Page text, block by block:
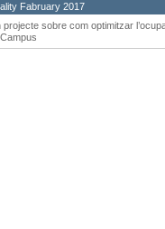
Fabruary 2017
projecte sobre com optimitzar